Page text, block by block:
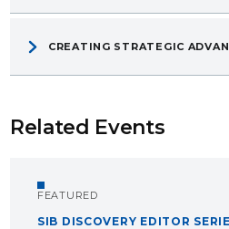
CREATING STRATEGIC
Related Events
FEATURED
SIB DISCOVERY EDITOR